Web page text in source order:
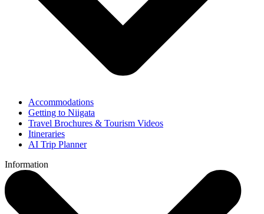
Accommodations
Getting to Niigata
Travel Brochures & Tourism Videos
Itineraries
AI Trip Planner
Information